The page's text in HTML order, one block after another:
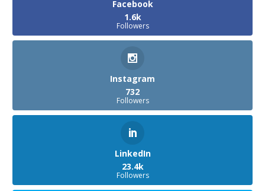
Facebook
1.6k
Followers
Instagram
732
Followers
LinkedIn
23.4k
Followers